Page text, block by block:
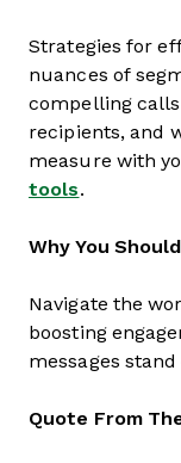
Strategies for
nuances of
compelling
recipients, and
measure with
tools.
Why You
Navigate the
boosting
messages
Quote From